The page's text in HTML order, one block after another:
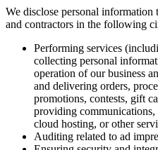
We disclose personal
and contractors in the following
Performing services
collecting personal
operation of our business
and delivering orders,
promotions, contests, gift
providing
cloud hosting, or other
Auditing related to ad